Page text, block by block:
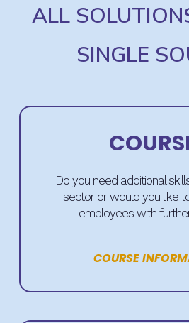
ALL
SINGLE
Do you need additional
sector or would you like
employees with
COURSE